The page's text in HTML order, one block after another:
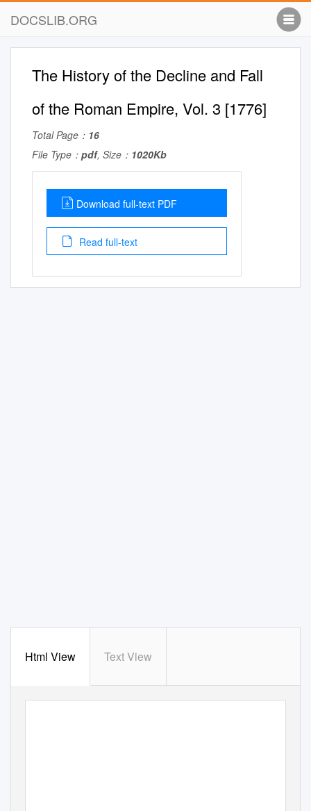
DOCSLIB.ORG
The History of the Decline and Fall
of the Roman Empire, Vol. 3 [1776]
Total Page： 16
File Type： pdf, Size： 1020Kb
Download full-text PDF
Read full-text
Html View Text View